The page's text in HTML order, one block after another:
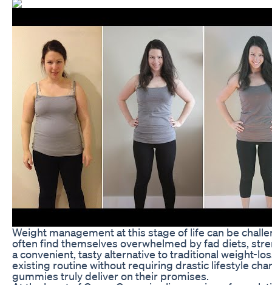
Weight management at this stage of life can be
often find themselves overwhelmed by fad diets,
a convenient, tasty alternative to traditional weight-
existing routine without requiring drastic lifestyle
gummies truly deliver on their promises.